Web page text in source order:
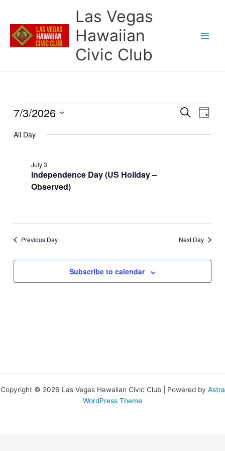
content
Las Vegas
Hawaiian
Civic Club
Events
July
Events
and
SearchEvent
Day
7/3/2026
date.
All Day
Independence Day (US Holiday –
Observed)
July 3
Previous Day Next Day
Subscribe to calendar
Copyright © 2026 Las Vegas Hawaiian Civic Club | Powered by Astra
WordPress Theme